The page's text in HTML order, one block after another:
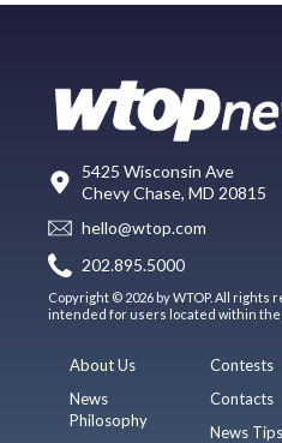
5425 Wisconsin Ave
Chevy Chase, MD 20815
hello@wtop.com
202.895.5000
Copyright © 2026 by WTOP. All
intended for users located within the
About Us
News
Philosophy
Contests
Contacts
News Tips